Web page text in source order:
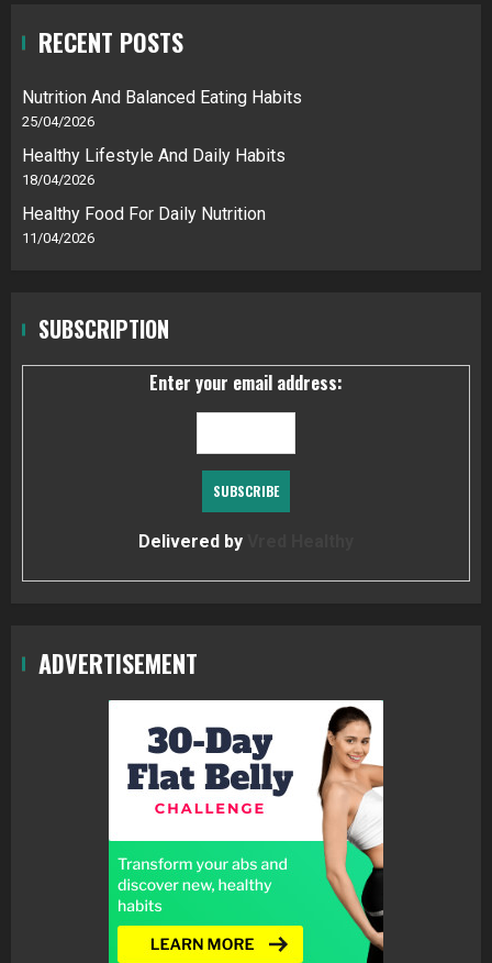
RECENT POSTS
Nutrition And Balanced Eating Habits
25/04/2026
Healthy Lifestyle And Daily Habits
18/04/2026
Healthy Food For Daily Nutrition
11/04/2026
SUBSCRIPTION
Enter your email address:
Delivered by
ADVERTISEMENT